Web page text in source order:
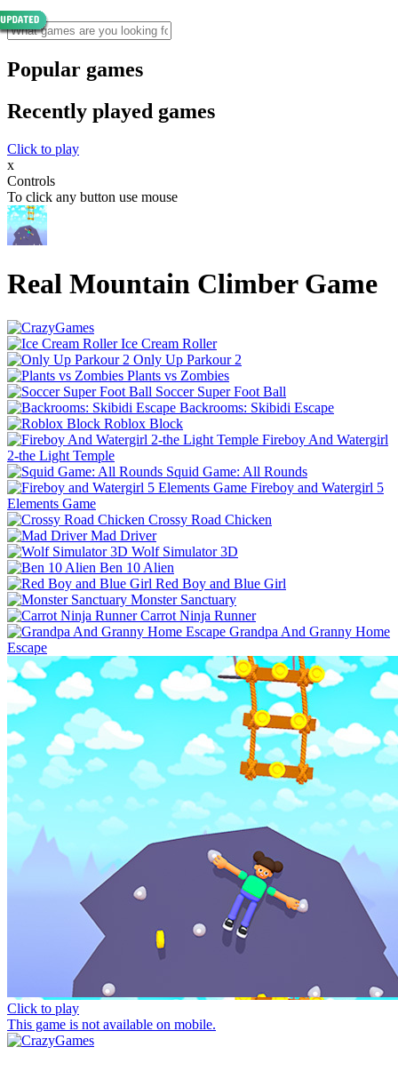
Popular games
Recently played games
Click to play
x
Controls
To click any button use mouse
Real Mountain Climber Game
Ice Cream Roller
Only Up Parkour 2
Plants vs Zombies
Soccer Super Foot Ball
Backrooms: Skibidi Escape
Roblox Block
Fireboy And Watergirl
2-the Light Temple
Squid Game: All Rounds
Fireboy and Watergirl 5
Elements Game
Crossy Road Chicken
Mad Driver
Wolf Simulator 3D
Ben 10 Alien
Red Boy and Blue Girl
Monster Sanctuary
Carrot Ninja Runner
Grandpa And Granny Home
Escape
Click to play
This game is not available on mobile.